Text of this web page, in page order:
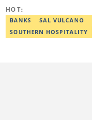
HOT:
BANKS SAL VULCANO
SOUTHERN HOSPITALITY